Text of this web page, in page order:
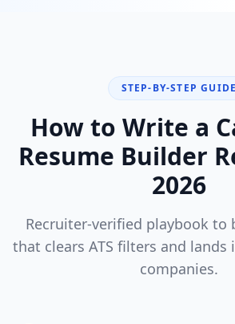
STEP-BY-STEP GUIDE
How to Write a
Resume Builder
2026
Recruiter-verified playbook to
that clears ATS filters and
companies.